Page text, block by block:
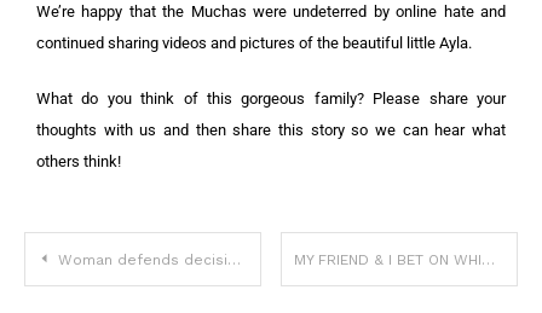
We’re happy that the Muchas were undeterred by online hate and
continued sharing videos and pictures of the beautiful little Ayla.
What do you think of this gorgeous family? Please share your
thoughts with us and then share this story so we can hear what
others think!
Woman defends decision to tattoo boyfriend’s name on forehead, says it’s an expression of love MY FRIEND & I BET ON WHICH OF US WOULD LIVE LONGER — YEARS LATER, HE INVITED ME TO A REUNION BUT NEVER SHOWED UP.